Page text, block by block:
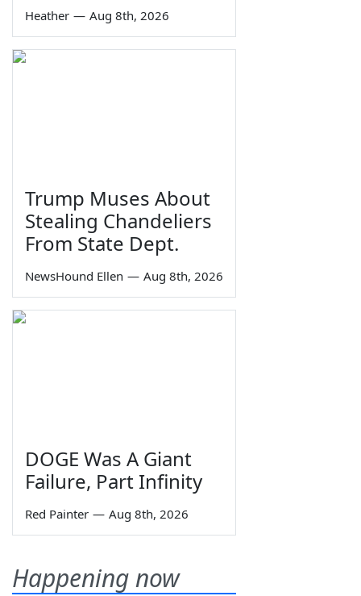
Heather — Aug 8th, 2026
Trump Muses About
Stealing Chandeliers
From State Dept.
NewsHound Ellen — Aug 8th, 2026
DOGE Was A Giant
Failure, Part Infinity
Red Painter — Aug 8th, 2026
Happening now